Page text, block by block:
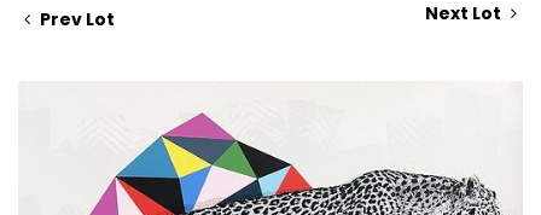
Prev Lot Next Lot